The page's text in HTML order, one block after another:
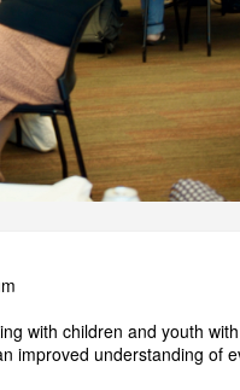
with children and youth
improved understanding of